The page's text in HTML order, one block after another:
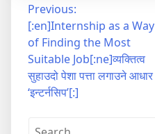
Post
navigation
Previous:
[:en]Internship as a Way
of Finding the Most
Suitable Job[:ne]व्यक्तित्व
सुहाउदो पेशा पत्ता लगाउने आधार
‘इन्टर्नसिप’[:]
Search